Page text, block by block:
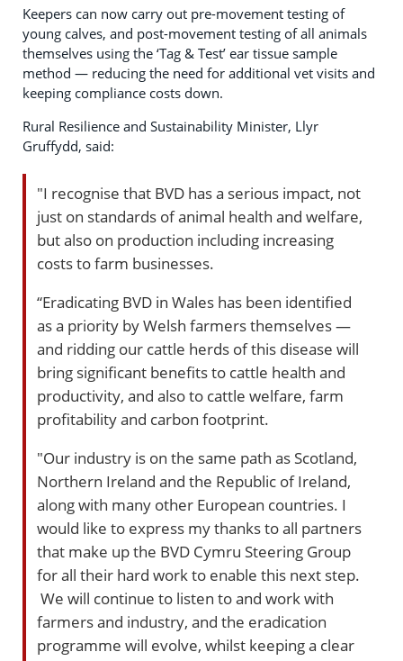
Keepers can now carry out pre-movement testing of
young calves, and post-movement testing of all animals
themselves using the ‘Tag & Test’ ear tissue sample
method — reducing the need for additional vet visits and
keeping compliance costs down.
Rural Resilience and Sustainability Minister, Llyr
Gruffydd, said:
"I recognise that BVD has a serious impact, not
just on standards of animal health and welfare,
but also on production including increasing
costs to farm businesses.
“Eradicating BVD in Wales has been identified
as a priority by Welsh farmers themselves —
and ridding our cattle herds of this disease will
bring significant benefits to cattle health and
productivity, and also to cattle welfare, farm
profitability and carbon footprint.
"Our industry is on the same path as Scotland,
Northern Ireland and the Republic of Ireland,
along with many other European countries. I
would like to express my thanks to all partners
that make up the BVD Cymru Steering Group
for all their hard work to enable this next step.
We will continue to listen to and work with
farmers and industry, and the eradication
programme will evolve, whilst keeping a clear